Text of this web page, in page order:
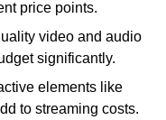
price points.
video and audio
significantly.
elements like
to streaming costs.